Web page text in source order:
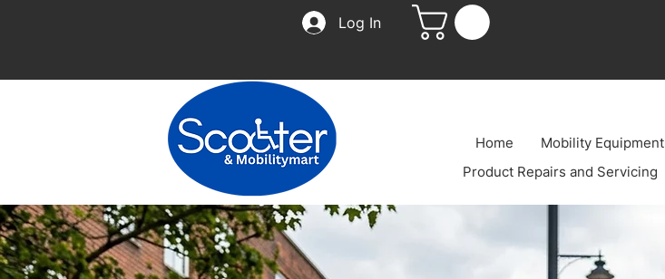
Log In
Home Mobility Equipment
Product Repairs and Servicing